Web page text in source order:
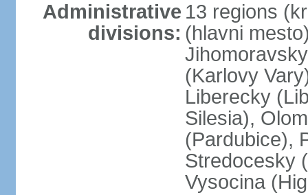
Administrative
divisions:
13 regions
(hlavni
(Karlovy
Liberecky
Silesia),
(Pardubice),
Stredocesky
Vysocina